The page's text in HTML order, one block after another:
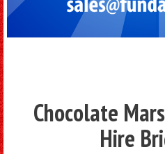
Chocolate
Hire